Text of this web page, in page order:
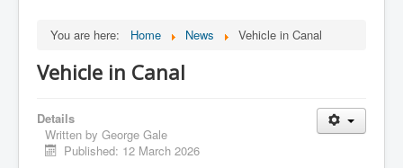
You are here: Home News Vehicle in Canal
Vehicle in Canal
Details
Written by George Gale
Published: 12 March 2026